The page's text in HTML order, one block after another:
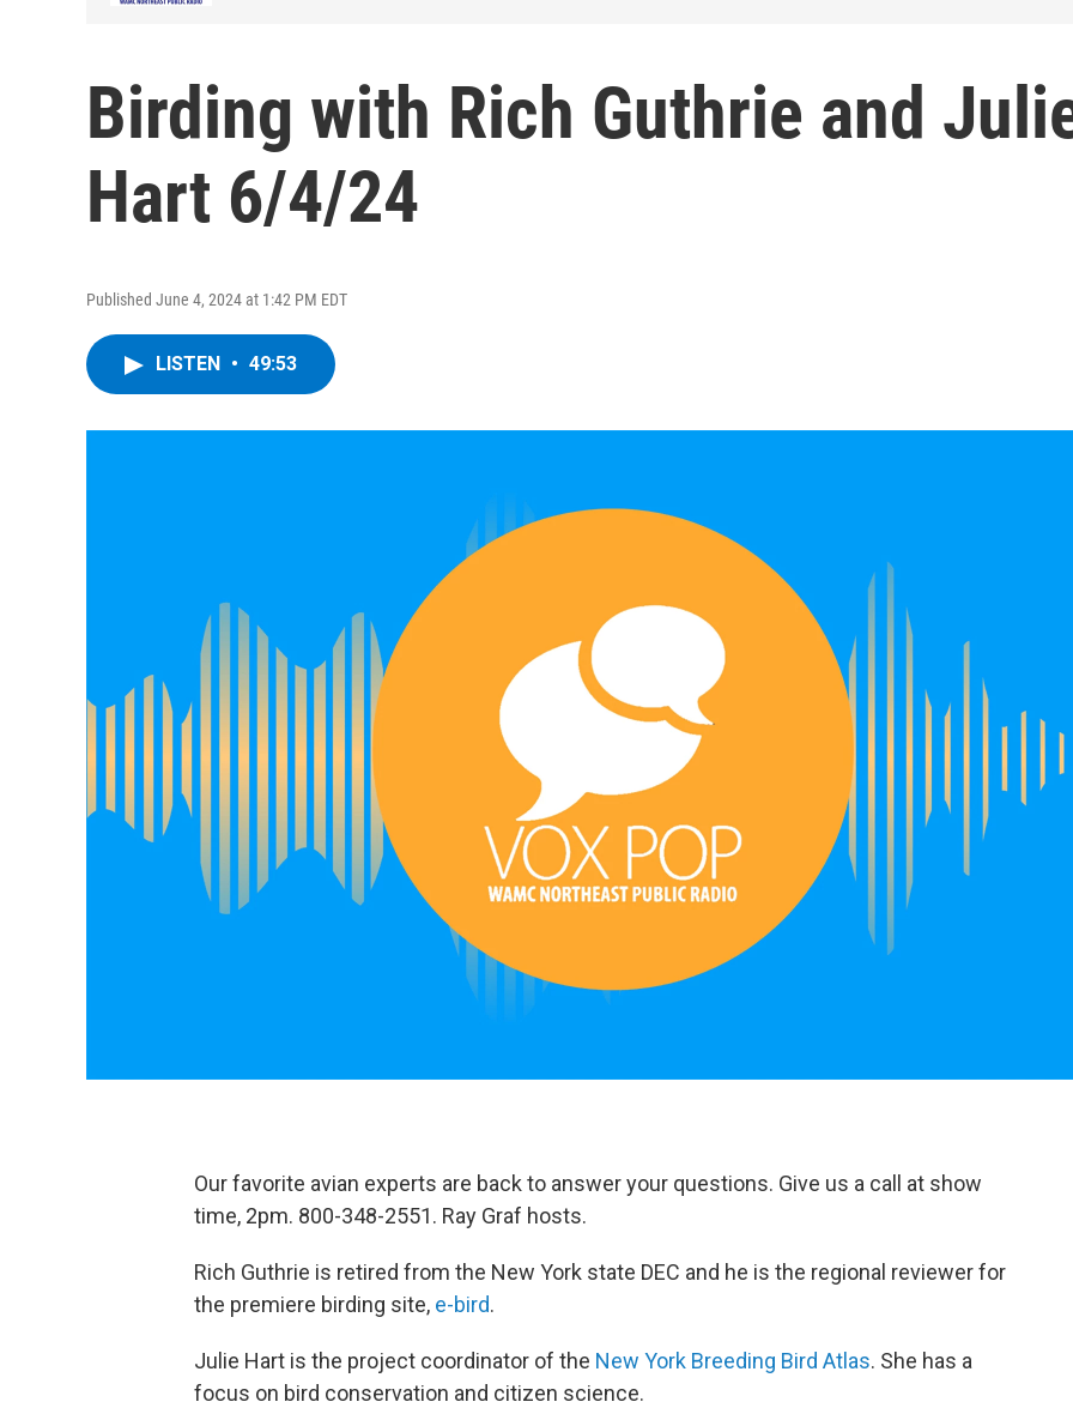
Birding with Rich Guthrie and
Hart 6/4/24
Published June 4, 2024 at 1:42 PM EDT
LISTEN • 49:53
Our favorite avian experts are back to answer your questions. Give us a call at show
time, 2pm. 800-348-2551. Ray Graf hosts.
Rich Guthrie is retired from the New York state DEC and he is the regional reviewer for
the premiere birding site, e-bird.
Julie Hart is the project coordinator of the New York Breeding Bird Atlas. She has a
focus on bird conservation and citizen science.